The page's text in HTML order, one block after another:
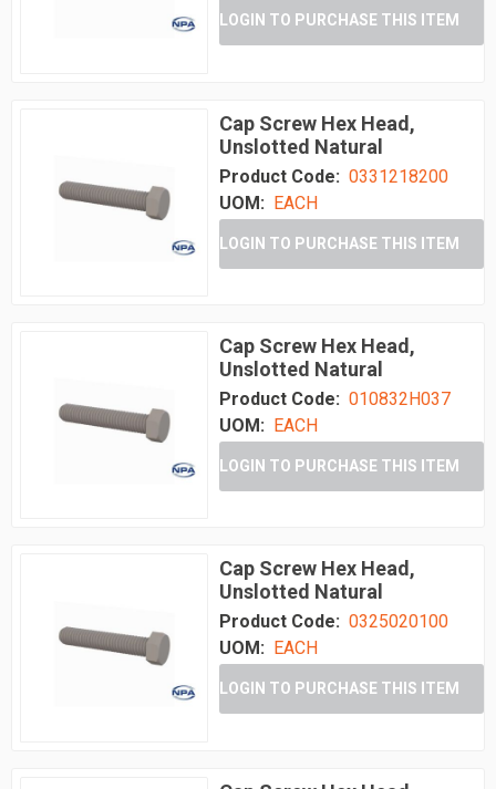
LOGIN TO PURCHASE THIS ITEM
Cap Screw Hex Head,
Unslotted Natural
Product Code: 0331218200
UOM: EACH
LOGIN TO PURCHASE THIS ITEM
Cap Screw Hex Head,
Unslotted Natural
Product Code: 010832H037
UOM: EACH
LOGIN TO PURCHASE THIS ITEM
Cap Screw Hex Head,
Unslotted Natural
Product Code: 0325020100
UOM:
EACH
LOGIN TO PURCHASE THIS ITEM